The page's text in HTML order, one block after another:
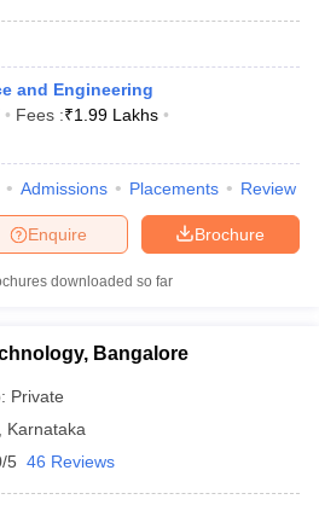
and Engineering
Fees :₹1.99 Lakhs
Admissions Placements Review
Brochure
Enquire
downloaded so far
Bangalore
Private
Karnataka
5 46 Reviews